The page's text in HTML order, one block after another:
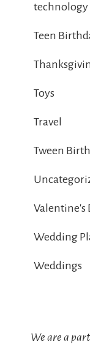
technology
Teen
Toys
Travel
Tween
Valentine's
Wedding
Weddings
We are a